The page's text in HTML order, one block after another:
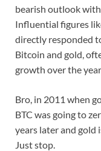
bearish outlook
Influential figures
directly responded
Bitcoin and gold,
growth over the
Bro, in 2011 when
BTC was going to
years later and gold
Just stop.